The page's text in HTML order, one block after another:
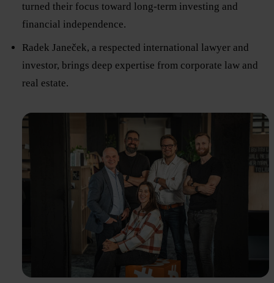
turned their focus toward long-term investing and
financial independence.
Radek Janeček, a respected international lawyer and
investor, brings deep expertise from corporate law and
real estate.